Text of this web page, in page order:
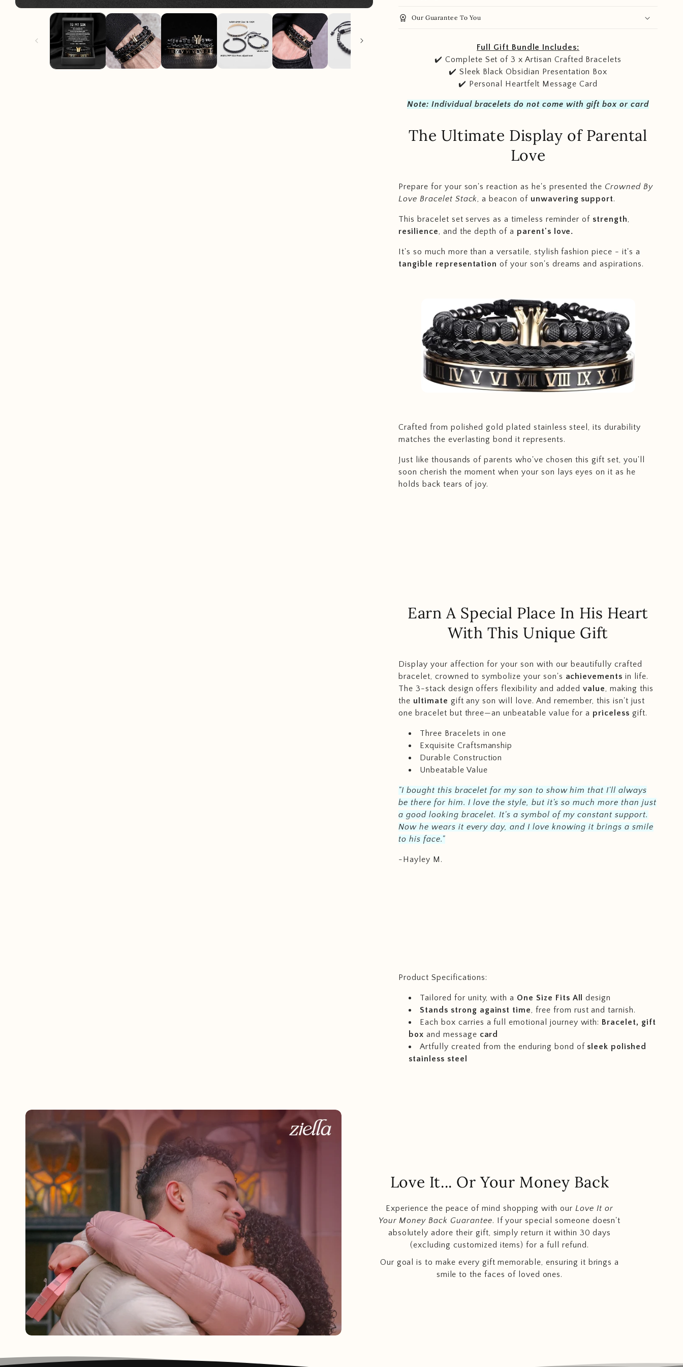
workspace_premium Our Guarantee To You
Full Gift Bundle Includes:
✔️ Complete Set of 3 x Artisan Crafted Bracelets
✔️ Sleek Black Obsidian Presentation Box
✔️ Personal Heartfelt Message Card
Note: Individual bracelets do not come with gift box or card
The Ultimate Display of Parental
Love
Prepare for your son's reaction as he's presented the Crowned By
Love Bracelet Stack, a beacon of unwavering support.
This bracelet set serves as a timeless reminder of strength,
resilience, and the depth of a parent's love.
It's so much more than a versatile, stylish fashion piece - it's a
tangible representation of your son's dreams and aspirations.
Crafted from polished gold plated stainless steel, its durability
matches the everlasting bond it represents.
Just like thousands of parents who've chosen this gift set, you'll
soon cherish the moment when your son lays eyes on it as he
holds back tears of joy.
Earn A Special Place In His Heart
With This Unique Gift
Display your affection for your son with our beautifully crafted
bracelet, crowned to symbolize your son's achievements in life.
The 3-stack design offers flexibility and added value, making this
the ultimate gift any son will love. And remember, this isn't just
one bracelet but three—an unbeatable value for a priceless gift.
Three Bracelets in one
Exquisite Craftsmanship
Durable Construction
Unbeatable Value
"I bought this bracelet for my son to show him that I'll always
be there for him. I love the style, but it's so much more than just
a good looking bracelet. It's a symbol of my constant support.
Now he wears it every day, and I love knowing it brings a smile
to his face."
-Hayley M.
Product Specifications:
Tailored for unity, with a One Size Fits All
design
Stands strong against time, free from rust and tarnish.
Each box carries a full emotional journey with: Bracelet, gift
box and message card
Artfully created from the enduring bond of sleek polished
stainless steel
Love It... Or Your Money Back
Experience the peace of mind shopping with ourLove It or
Your Money Back Guarantee. If your special someone doesn't
absolutely adore their gift, simply return it within 30 days
(excluding customized items) for a full refund.
Our goal is to make every gift memorable, ensuring it brings a
smile to the faces of loved ones.